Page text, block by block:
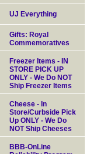
UJ Everything
Gifts: Royal
Commemoratives
Freezer Items - IN
STORE PICK UP
ONLY - We Do NOT
Ship Freezer Items
Cheese - In
Store/Curbside Pick
Up ONLY - We Do
NOT Ship Cheeses
BBB-OnLine